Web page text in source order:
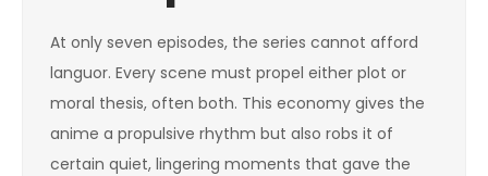
At only seven episodes, the series cannot afford
languor. Every scene must propel either plot or
moral thesis, often both. This economy gives the
anime a propulsive rhythm but also robs it of
certain quiet, lingering moments that gave the